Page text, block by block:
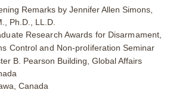
Remarks by Jennifer Allen Simons,
Ph.D., LL.D.
Research Awards for Disarmament,
Control and Non-proliferation Seminar
B. Pearson Building, Global Affairs
Canada